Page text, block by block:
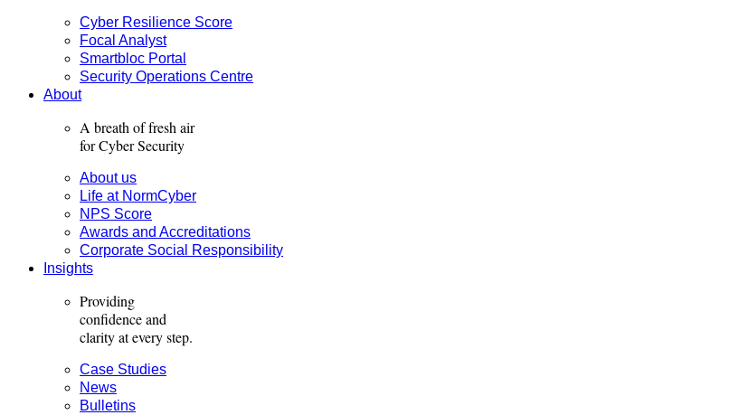
Cyber Resilience Score
Focal Analyst
Smartbloc Portal
Security Operations Centre
About
A breath of fresh air
for Cyber Security
About us
Life at NormCyber
NPS Score
Awards and Accreditations
Corporate Social Responsibility
Insights
Providing
confidence and
clarityat every step.
Case Studies
News
Bulletins